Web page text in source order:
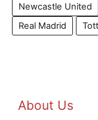
Newcastle United
Real Madrid
About Us